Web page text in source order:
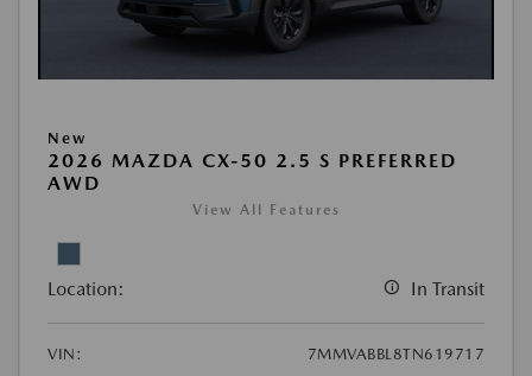
New
2026 MAZDA CX-50 2.5 S PREFERRED
AWD
View All Features
Location: In Transit
VIN:
7MMVABBL8TN619717